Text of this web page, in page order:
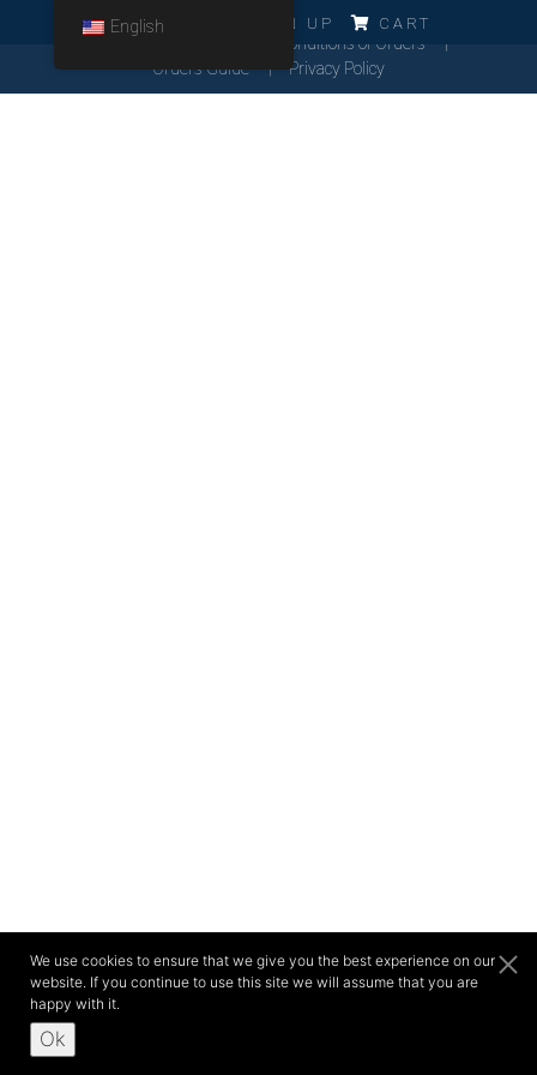
LOG IN SIGN UP CART
English
We use cookies to ensure that we give you the best experience on our
website. If you continue to use this site we will assume that you are
happy with it.
Ok
General Conditions of Orders
Orders Guide
Privacy Policy